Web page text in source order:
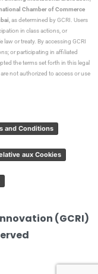
Chamber of Commerce
, as determined by GCRI. Users
in class actions, or
or treaty. By accessing GCRI
or participating in affiliated
the terms set forth in this legal
not authorized to access or use
and Conditions
aux Cookies
(GCRI)